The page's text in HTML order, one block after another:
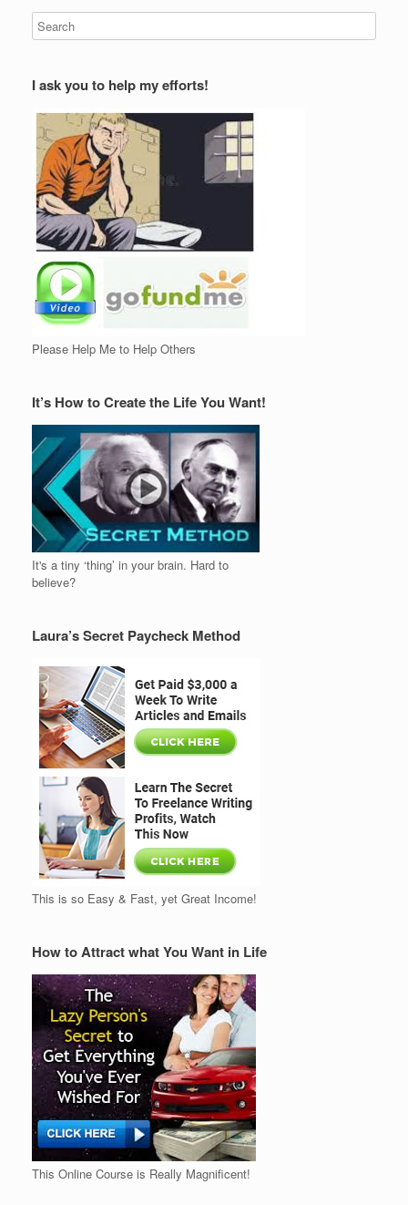
I ask you to help my efforts!
Please Help Me to Help Others
It’s How to Create the Life You Want!
It's a tiny ‘thing’ in your brain. Hard to
believe?
Laura’s Secret Paycheck Method
This is so Easy & Fast, yet Great Income!
How to Attract what You Want in Life
This Online Course is Really Magnificent!